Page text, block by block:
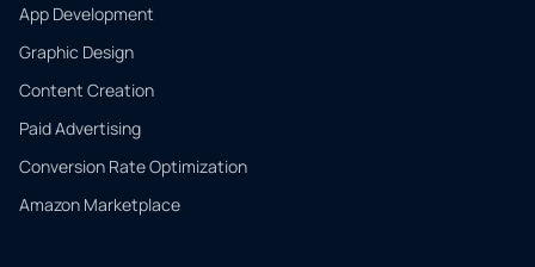
App Development
Graphic Design
Content Creation
Paid Advertising
Conversion Rate Optimization
Amazon Marketplace
QUICK
CONTACT
Tell us
what
you
need.